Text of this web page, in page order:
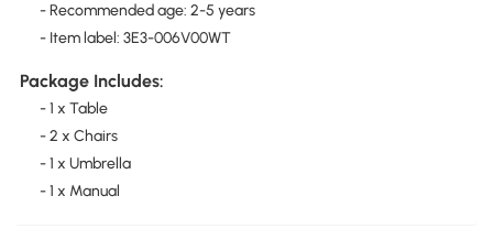
- Recommended age: 2-5 years
- Item label: 3E3-006V00WT
Package Includes:
- 1 x Table
- 2 x Chairs
- 1 x Umbrella
- 1 x Manual